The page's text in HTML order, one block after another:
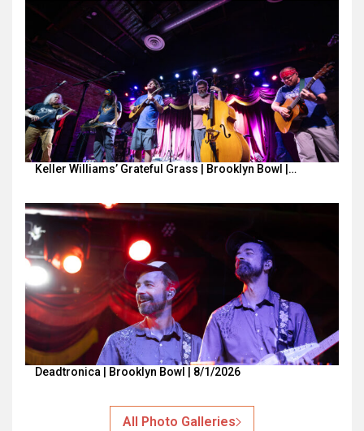
Keller Williams’ Grateful Grass | Brooklyn Bowl |…
Deadtronica | Brooklyn Bowl | 8/1/2026
All Photo Galleries